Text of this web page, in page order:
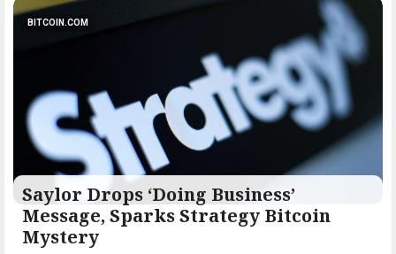
BITCOIN.COM
Saylor Drops ‘Doing Business’
Message, Sparks Strategy Bitcoin
Mystery